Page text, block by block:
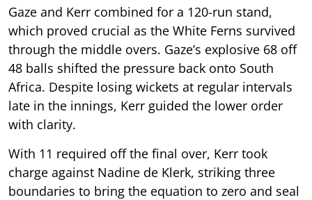
Gaze and Kerr combined for a 120-run stand,
which proved crucial as the White Ferns survived
through the middle overs. Gaze’s explosive 68 off
48 balls shifted the pressure back onto South
Africa. Despite losing wickets at regular intervals
late in the innings, Kerr guided the lower order
with clarity.
With 11 required off the final over, Kerr took
charge against Nadine de Klerk, striking three
boundaries to bring the equation to zero and seal